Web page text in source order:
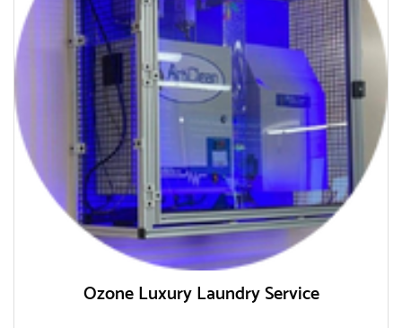
Ozone Luxury Laundry Service